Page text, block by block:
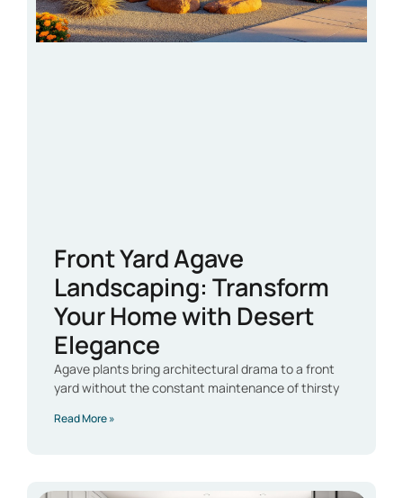
Front Yard Agave
Landscaping: Transform
Your Home with Desert
Elegance
Agave plants bring architectural drama to a front
yard without the constant maintenance of thirsty
Read More »